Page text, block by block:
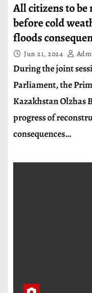
All citizens to be
before cold
floods
Jun 21, 2024
During the joint
Parliament, the
Kazakhstan Olzhas
progress of
consequences…